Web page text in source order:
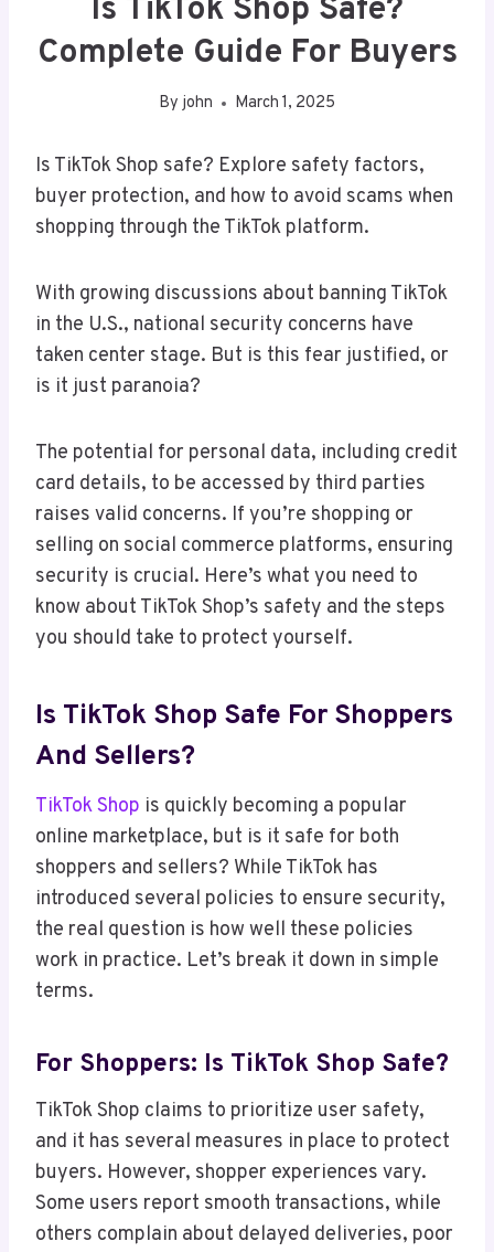
Is TikTok Shop Safe?
Complete Guide For Buyers
By john March 1, 2025
Is TikTok Shop safe? Explore safety factors,
buyer protection, and how to avoid scams when
shopping through the TikTok platform.
With growing discussions about banning TikTok
in the U.S., national security concerns have
taken center stage. But is this fear justified, or
is it just paranoia?
The potential for personal data, including credit
card details, to be accessed by third parties
raises valid concerns. If you’re shopping or
selling on social commerce platforms, ensuring
security is crucial. Here’s what you need to
know about TikTok Shop’s safety and the steps
you should take to protect yourself.
Is TikTok Shop Safe For Shoppers
And Sellers?
TikTok Shop is quickly becoming a popular
online marketplace, but is it safe for both
shoppers and sellers? While TikTok has
introduced several policies to ensure security,
the real question is how well these policies
work in practice. Let’s break it down in simple
terms.
For Shoppers: Is TikTok Shop Safe?
TikTok Shop claims to prioritize user safety,
and it has several measures in place to protect
buyers. However, shopper experiences vary.
Some users report smooth transactions, while
others complain about delayed deliveries, poor